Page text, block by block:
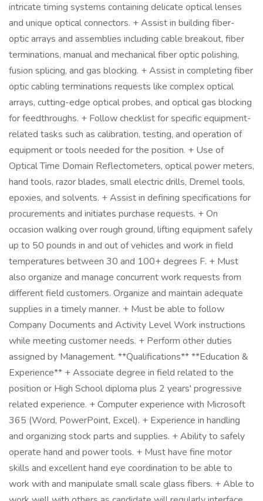
intricate timing systems containing delicate optical lenses
and unique optical connectors. + Assist in building fiber-
optic arrays and assemblies including cable breakout, fiber
terminations, manual and mechanical fiber optic polishing,
fusion splicing, and gas blocking. + Assist in completing fiber
optic cabling terminations requests like complex optical
arrays, cutting-edge optical probes, and optical gas blocking
for feedthroughs. + Follow checklist for specific equipment-
related tasks such as calibration, testing, and operation of
equipment or tools needed for the position. + Use of
Optical Time Domain Reflectometers, optical power meters,
hand tools, razor blades, small electric drills, Dremel tools,
epoxies, and solvents. + Assist in defining specifications for
procurements and initiates purchase requests. + On
occasion walking over rough ground, lifting equipment safely
up to 50 pounds in and out of vehicles and work in field
temperatures between 30 and 100+ degrees F. + Must
also organize and manage concurrent work requests from
different field customers. Organize and maintain adequate
supplies in a timely manner. + Must be able to follow
Company Documents and Activity Level Work instructions
while meeting customer needs. + Perform other duties
assigned by Management. **Qualifications** **Education &
Experience** + Associate degree in field related to the
position or High School diploma plus 2 years' progressive
related experience. + Computer experience with Microsoft
365 (Word, PowerPoint, Excel). + Experience in handling
and organizing stock parts and supplies. + Ability to safely
operate hand and power tools. + Must have fine motor
skills and excellent hand eye coordination to be able to
work with and manipulate small scale glass fibers. + Able to